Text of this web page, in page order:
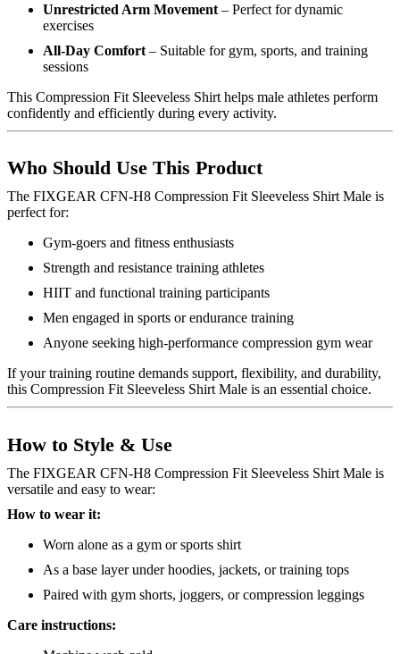
Unrestricted Arm Movement – Perfect for dynamic
exercises
All-Day Comfort – Suitable for gym, sports, and training
sessions
This Compression Fit Sleeveless Shirt helps male athletes perform
confidently and efficiently during every activity.
Who Should Use This Product
The FIXGEAR CFN-H8 Compression Fit Sleeveless Shirt Male is
perfect for:
Gym-goers and fitness enthusiasts
Strength and resistance training athletes
HIIT and functional training participants
Men engaged in sports or endurance training
Anyone seeking high-performance compression gym wear
If your training routine demands support, flexibility, and durability,
this Compression Fit Sleeveless Shirt Male is an essential choice.
How to Style & Use
The FIXGEAR CFN-H8 Compression Fit Sleeveless Shirt Male is
versatile and easy to wear:
How to wear it:
Worn alone as a gym or sports shirt
As a base layer under hoodies, jackets, or training tops
Paired with gym shorts, joggers, or compression leggings
Care instructions: